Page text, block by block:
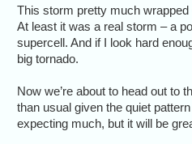
This storm pretty much
At least it was a real storm – a
supercell. And if I look hard
big tornado.
Now we’re about to head out to
than usual given the quiet
expecting much, but it will be